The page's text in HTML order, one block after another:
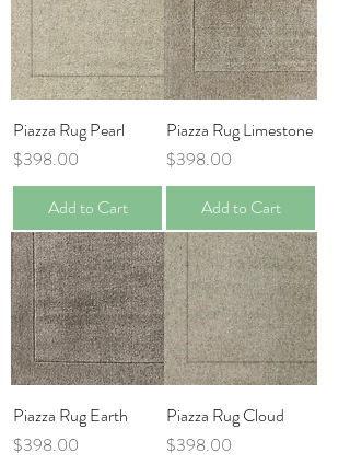
Piazza Rug Pearl
Price
$398.00
Add to Cart
Piazza Rug Limestone
Price
$398.00
Add to Cart
Piazza Rug Earth
Price
$398.00
Piazza Rug Cloud
Price
$398.00